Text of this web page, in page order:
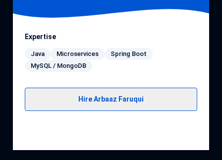
Expertise
Java Microservices
Spring Boot
MySQL / MongoDB
Hire Arbaaz Faruqui